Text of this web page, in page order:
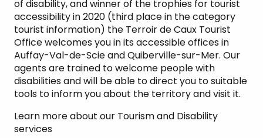
of disability, and winner of the trophies for tourist
accessibility in 2020 (third place in the category
tourist information) the Terroir de Caux Tourist
Office welcomes you in its accessible offices in
Auffay-Val-de-Scie and Quiberville-sur-Mer. Our
agents are trained to welcome people with
disabilities and will be able to direct you to suitable
tools to inform you about the territory and visit it.
Learn more about our Tourism and Disability
services